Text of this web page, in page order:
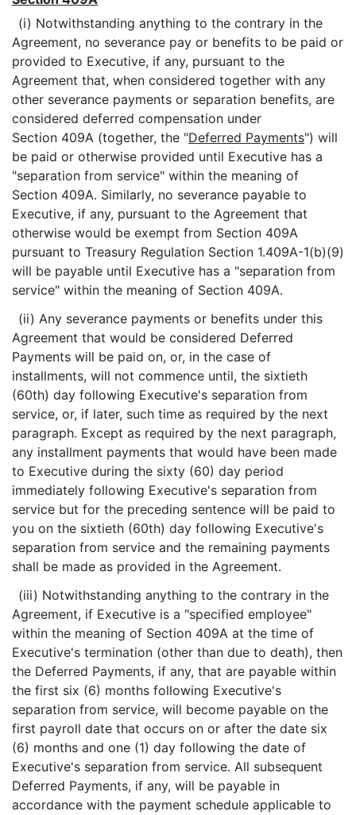
(i) Notwithstanding anything to the contrary in the
Agreement, no severance pay or benefits to be paid or
provided to Executive, if any, pursuant to the
Agreement that, when considered together with any
other severance payments or separation benefits, are
considered deferred compensation under
Section 409A (together, the "Deferred Payments") will
be paid or otherwise provided until Executive has a
"separation from service" within the meaning of
Section 409A. Similarly, no severance payable to
Executive, if any, pursuant to the Agreement that
otherwise would be exempt from Section 409A
pursuant to Treasury Regulation Section 1.409A-1(b)(9)
will be payable until Executive has a "separation from
service" within the meaning of Section 409A.
(ii) Any severance payments or benefits under this
Agreement that would be considered Deferred
Payments will be paid on, or, in the case of
installments, will not commence until, the sixtieth
(60th) day following Executive's separation from
service, or, if later, such time as required by the next
paragraph. Except as required by the next paragraph,
any installment payments that would have been made
to Executive during the sixty (60) day period
immediately following Executive's separation from
service but for the preceding sentence will be paid to
you on the sixtieth (60th) day following Executive's
separation from service and the remaining payments
shall be made as provided in the Agreement.
(iii) Notwithstanding anything to the contrary in the
Agreement, if Executive is a "specified employee"
within the meaning of Section 409A at the time of
Executive's termination (other than due to death), then
the Deferred Payments, if any, that are payable within
the first six (6) months following Executive's
separation from service, will become payable on the
first payroll date that occurs on or after the date six
(6) months and one (1) day following the date of
Executive's separation from service. All subsequent
Deferred Payments, if any, will be payable in
accordance with the payment schedule applicable to